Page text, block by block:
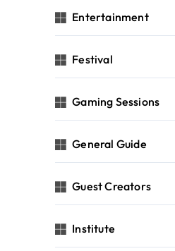
Entertainment
Festival
Gaming Sessions
General Guide
Guest Creators
Institute